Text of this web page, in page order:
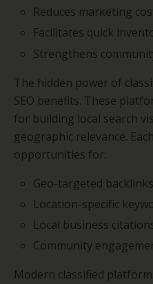
Reduces marketing
Facilitates quick
Strengthens
The hidden power of
SEO benefits. These
for building local search
geographic relevance.
opportunities for:
Geo-targeted backlinks
Location-specific
Local business
Community
Modern classified